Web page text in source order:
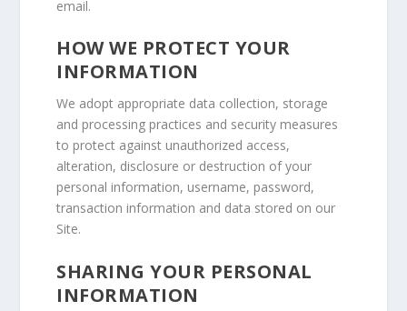
email.
HOW WE PROTECT YOUR
INFORMATION
We adopt appropriate data collection, storage
and processing practices and security measures
to protect against unauthorized access,
alteration, disclosure or destruction of your
personal information, username, password,
transaction information and data stored on our
Site.
SHARING YOUR PERSONAL
INFORMATION